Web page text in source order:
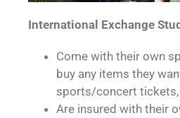
International Exchange
Come with their own
buy any items they
sports/concert
Are insured with their